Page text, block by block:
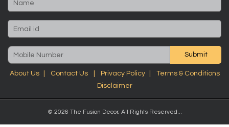
Submit
About Us Contact Us Privacy Policy
Terms & Conditions
Disclaimer
© 2026 The Fusion Decor, All Rights Reserved...